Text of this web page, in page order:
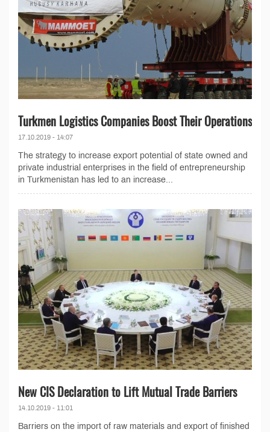
Turkmen Logistics Companies Boost Their Operations
17.10.2019 - 14:07
The strategy to increase export potential of state owned and
private industrial enterprises in the field of entrepreneurship
in Turkmenistan has led to an increase...
New CIS Declaration to Lift Mutual Trade Barriers
14.10.2019 - 11:01
Barriers on the import of raw materials and export of finished